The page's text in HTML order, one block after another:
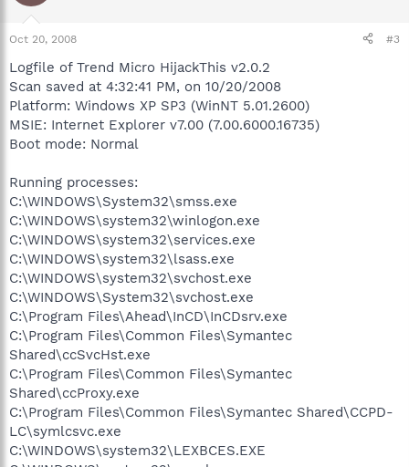
Oct 20, 2008 #3
Logfile of Trend Micro HijackThis v2.0.2
Scan saved at 4:32:41 PM, on 10/20/2008
Platform: Windows XP SP3 (WinNT 5.01.2600)
MSIE: Internet Explorer v7.00 (7.00.6000.16735)
Boot mode: Normal
Running processes:
C:\WINDOWS\System32\smss.exe
C:\WINDOWS\system32\winlogon.exe
C:\WINDOWS\system32\services.exe
C:\WINDOWS\system32\lsass.exe
C:\WINDOWS\system32\svchost.exe
C:\WINDOWS\System32\svchost.exe
C:\Program Files\Ahead\InCD\InCDsrv.exe
C:\Program Files\Common Files\Symantec
Shared\ccSvcHst.exe
C:\Program Files\Common Files\Symantec
Shared\ccProxy.exe
C:\Program Files\Common Files\Symantec Shared\CCPD-
LC\symlcsvc.exe
C:\WINDOWS\system32\LEXBCES.EXE